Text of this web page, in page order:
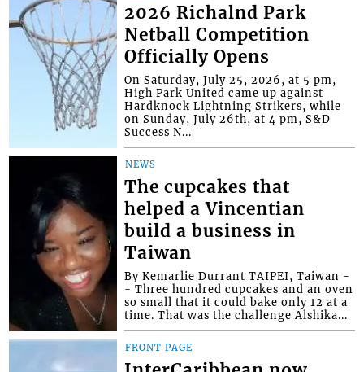
2026 Richalnd Park
Netball Competition
Officially Opens
On Saturday, July 25, 2026, at 5 pm,
High Park United came up against
Hardknock Lightning Strikers, while
on Sunday, July 26th, at 4 pm, S&D
Success N...
NEWS
The cupcakes that
helped a Vincentian
build a business in
Taiwan
By Kemarlie Durrant TAIPEI, Taiwan -
- Three hundred cupcakes and an oven
so small that it could bake only 12 at a
time. That was the challenge Alshika...
FRONT PAGE